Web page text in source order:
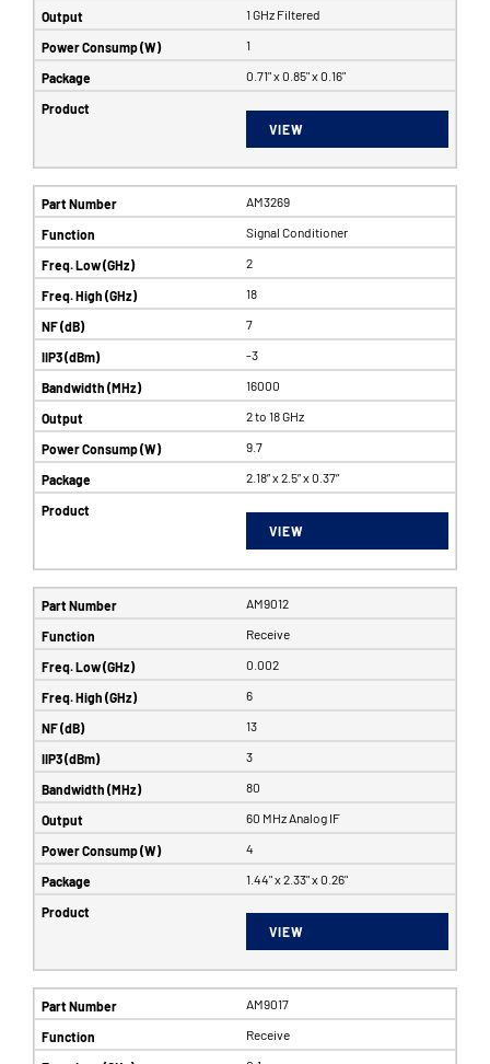
1 GHz Filtered
1
0.71" x 0.85" x 0.16"
VIEW
AM3269
Signal Conditioner
2
18
7
-3
16000
2 to 18 GHz
9.7
2.18” x 2.5” x 0.37”
VIEW
AM9012
Receive
0.002
6
13
3
80
60 MHz Analog IF
4
1.44" x 2.33" x 0.26"
VIEW
AM9017
Receive